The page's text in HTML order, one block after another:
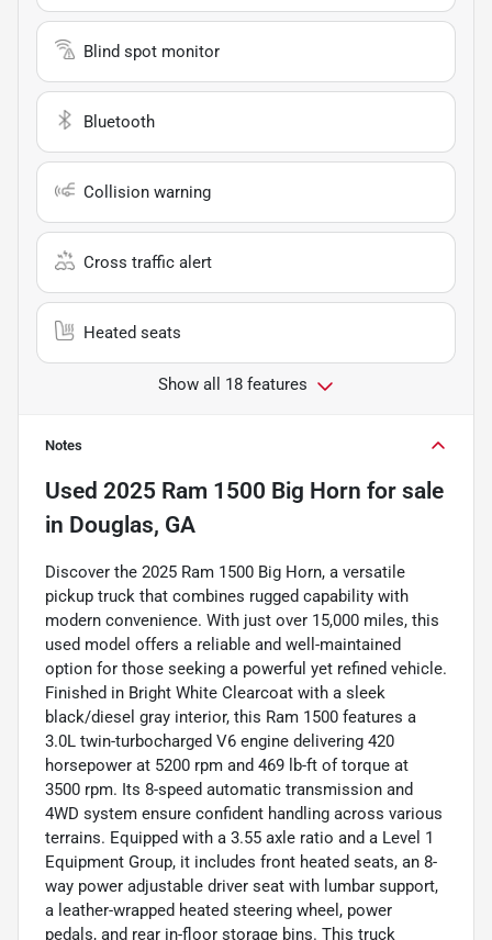
Blind spot monitor
Bluetooth
Collision warning
Cross traffic alert
Heated seats
Show all 18 features
Notes
Used 2025 Ram 1500 Big Horn for sale
in Douglas, GA
Discover the 2025 Ram 1500 Big Horn, a versatile
pickup truck that combines rugged capability with
modern convenience. With just over 15,000 miles, this
used model offers a reliable and well-maintained
option for those seeking a powerful yet refined vehicle.
Finished in Bright White Clearcoat with a sleek
black/diesel gray interior, this Ram 1500 features a
3.0L twin-turbocharged V6 engine delivering 420
horsepower at 5200 rpm and 469 lb-ft of torque at
3500 rpm. Its 8-speed automatic transmission and
4WD system ensure confident handling across various
terrains. Equipped with a 3.55 axle ratio and a Level 1
Equipment Group, it includes front heated seats, an 8-
way power adjustable driver seat with lumbar support,
a leather-wrapped heated steering wheel, power
pedals, and rear in-floor storage bins. This truck